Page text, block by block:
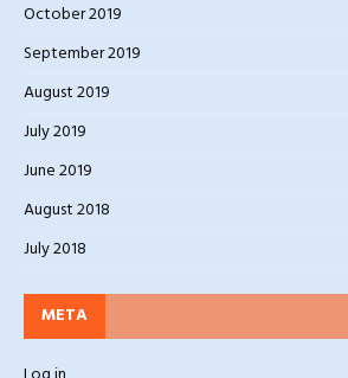
October 2019
September 2019
August 2019
July 2019
June 2019
August 2018
July 2018
META